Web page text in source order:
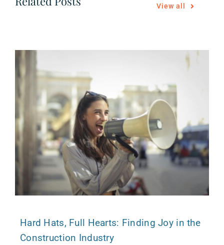
View all
Hard Hats, Full Hearts: Finding Joy in the
Construction Industry